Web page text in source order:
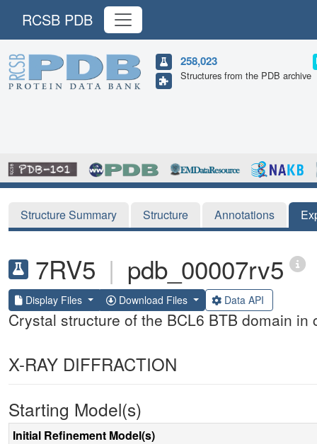
RCSB PDB
258,023
Structures from the PDB archive
Structure Summary Structure Annotations
7RV5 | pdb_00007rv5
Display Files Download Files Data API
Crystal structure of the BCL6 BTB domain in
X-RAY DIFFRACTION
Starting Model(s)
Initial Refinement Model(s)